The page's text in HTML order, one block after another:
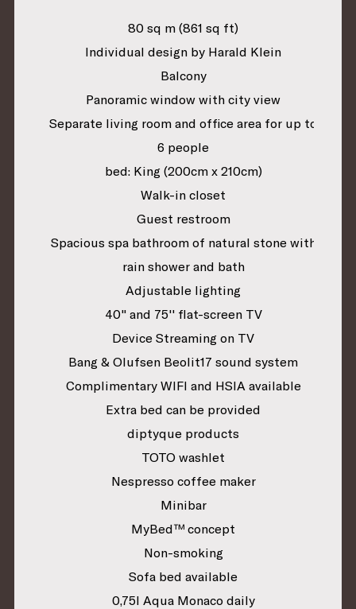
80 sq m (861 sq ft)
Individual design by Harald Klein
Balcony
Panoramic window with city view
Separate living room and office area for up to
6 people
bed: King (200cm x 210cm)
Walk-in closet
Guest restroom
Spacious spa bathroom of natural stone with
rain shower and bath
Adjustable lighting
40" and 75'' flat-screen TV
Device Streaming on TV
Bang & Olufsen Beolit17 sound system
Complimentary WIFI and HSIA available
Extra bed can be provided
diptyque products
TOTO washlet
Nespresso coffee maker
Minibar
MyBed™ concept
Non-smoking
Sofa bed available
0,75l Aqua Monaco daily